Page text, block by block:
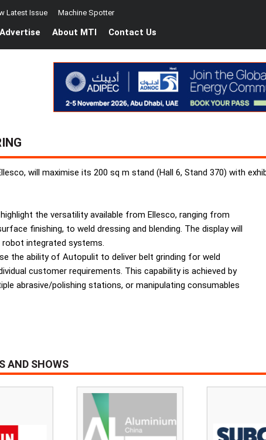
Latest Issue Machine Spotter
Advertise About MTI Contact Us
will maximise its 200 sq m stand (Hall 6, Stand 370) with
the versatility available from Ellesco, ranging from
finishing, to weld dressing and blending. The display will
integrated systems.
the ability of Autopulit to deliver belt grinding for weld
customer requirements. This capability is achieved by
abrasive/polishing stations, or manipulating consumables
AND SHOWS